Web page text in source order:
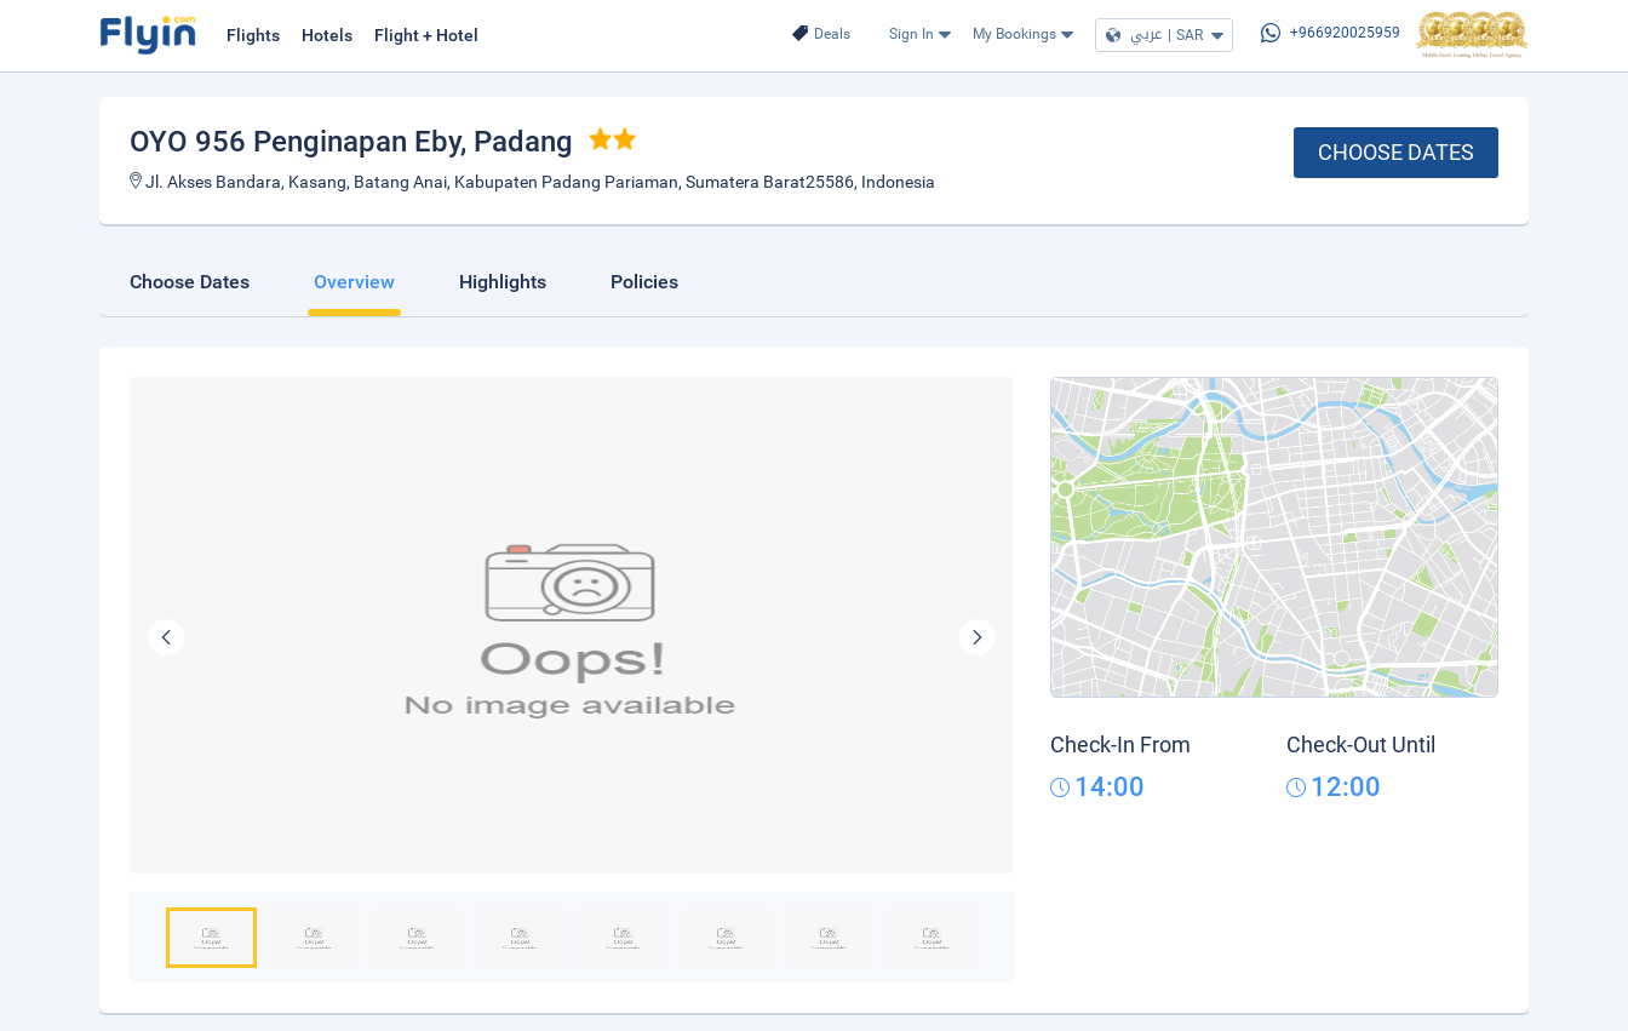
Deals Sign In My Bookings عربي | SAR +966920025959
Flights Hotels Flight + Hotel
OYO 956 Penginapan Eby, Padang
Jl. Akses Bandara, Kasang, Batang Anai, Kabupaten Padang Pariaman, Sumatera Barat25586, Indonesia
CHOOSE DATES
Choose Dates Overview Highlights Policies
Check-In From
14:00
Check-Out Until
12:00